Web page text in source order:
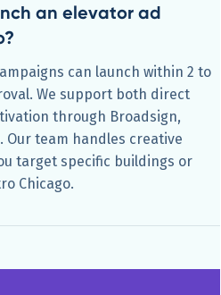
an elevator ad
can launch within 2 to
We support both direct
through Broadsign,
Our team handles creative
target specific buildings or
Chicago.